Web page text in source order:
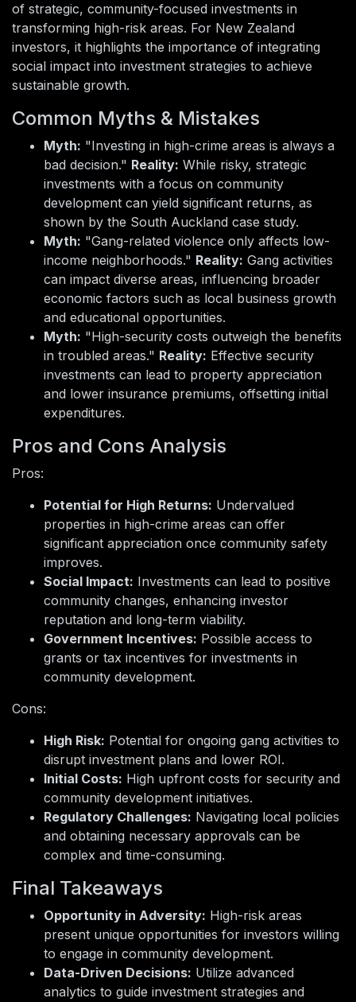
of strategic, community-focused investments in
transforming high-risk areas. For New Zealand
investors, it highlights the importance of integrating
social impact into investment strategies to achieve
sustainable growth.
Common Myths & Mistakes
Myth: "Investing in high-crime areas is always a
bad decision." Reality: While risky, strategic
investments with a focus on community
development can yield significant returns, as
shown by the South Auckland case study.
Myth: "Gang-related violence only affects low-
income neighborhoods." Reality: Gang activities
can impact diverse areas, influencing broader
economic factors such as local business growth
and educational opportunities.
Myth: "High-security costs outweigh the benefits
in troubled areas." Reality: Effective security
investments can lead to property appreciation
and lower insurance premiums, offsetting initial
expenditures.
Pros and Cons Analysis
Pros:
Potential for High Returns: Undervalued
properties in high-crime areas can offer
significant appreciation once community safety
improves.
Social Impact: Investments can lead to positive
community changes, enhancing investor
reputation and long-term viability.
Government Incentives: Possible access to
grants or tax incentives for investments in
community development.
Cons:
High Risk: Potential for ongoing gang activities to
disrupt investment plans and lower ROI.
Initial Costs: High upfront costs for security and
community development initiatives.
Regulatory Challenges: Navigating local policies
and obtaining necessary approvals can be
complex and time-consuming.
Final Takeaways
Opportunity in Adversity: High-risk areas
present unique opportunities for investors willing
to engage in community development.
Data-Driven Decisions: Utilize advanced
analytics to guide investment strategies and